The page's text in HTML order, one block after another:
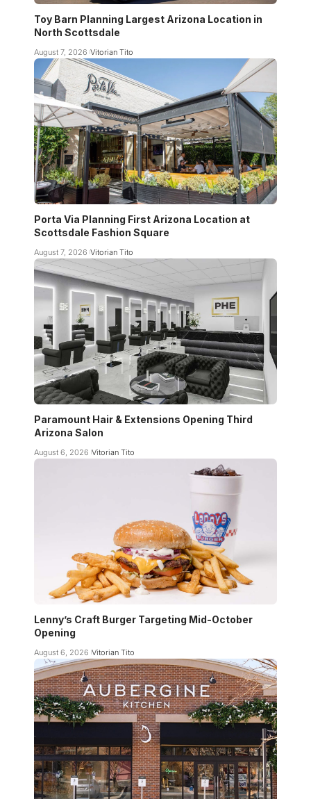
Toy Barn Planning Largest Arizona Location in
North Scottsdale
August 7, 2026 Vitorian Tito
Porta Via Planning First Arizona Location at
Scottsdale Fashion Square
August 7, 2026 Vitorian Tito
Paramount Hair & Extensions Opening Third
Arizona Salon
August 6, 2026 Vitorian Tito
Lenny’s Craft Burger Targeting Mid-October
Opening
August 6, 2026 Vitorian Tito